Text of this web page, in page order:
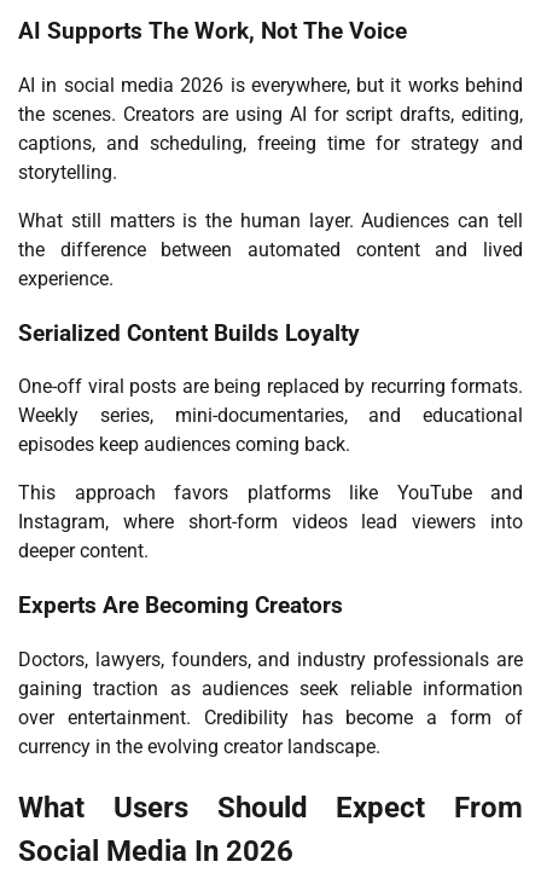
AI Supports The Work, Not The Voice
AI in social media 2026 is everywhere, but it works behind
the scenes. Creators are using AI for script drafts, editing,
captions, and scheduling, freeing time for strategy and
storytelling.
What still matters is the human layer. Audiences can tell
the difference between automated content and lived
experience.
Serialized Content Builds Loyalty
One-off viral posts are being replaced by recurring formats.
Weekly series, mini-documentaries, and educational
episodes keep audiences coming back.
This approach favors platforms like YouTube and
Instagram, where short-form videos lead viewers into
deeper content.
Experts Are Becoming Creators
Doctors, lawyers, founders, and industry professionals are
gaining traction as audiences seek reliable information
over entertainment. Credibility has become a form of
currency in the evolving creator landscape.
What Users Should Expect From
Social Media In 2026